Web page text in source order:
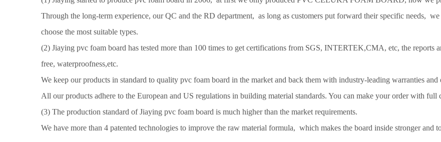
Through the long-term experience, our QC and the RD department, as long as customers put forward their specific needs,
choose the most suitable types.
(2) Jiaying pvc foam board has tested more than 100 times to get certifications from SGS, INTERTEK,CMA, etc, the
free, waterproofness,etc.
We keep our products in standard to quality pvc foam board in the market and back them with industry-leading warranties and
All our products adhere to the European and US regulations in building material standards. You can make your order with full
(3) The production standard of Jiaying pvc foam board is much higher than the market requirements.
We have more than 4 patented technologies to improve the raw material formula, which makes the board inside stronger and